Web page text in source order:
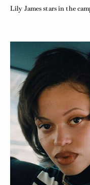
Lily James stars in the